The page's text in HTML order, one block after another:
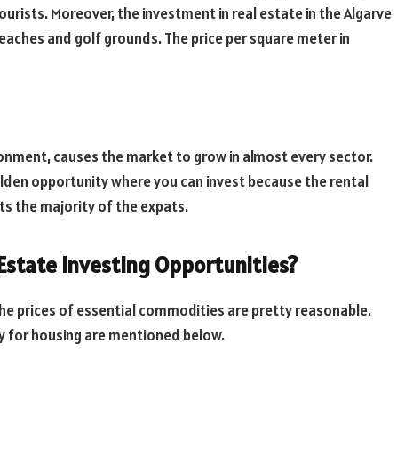
Moreover, the investment in real estate in the Algarve
and golf grounds. The price per square meter in
causes the market to grow in almost every sector.
opportunity where you can invest because the rental
the majority of the expats.
Investing Opportunities?
prices of essential commodities are pretty reasonable.
for housing are mentioned below.